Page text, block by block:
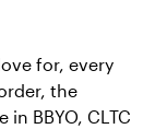
for, every
the
BBYO, CLTC